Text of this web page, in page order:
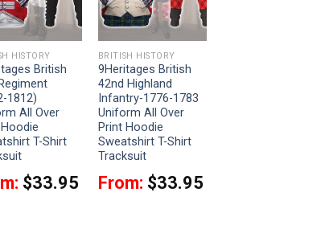
HISTORY
British
1812)
All Over
T-Shirt
$33.95
BRITISH HISTORY
9Heritages British
42nd Highland
Infantry-1776-1783
Uniform All Over
Print Hoodie
Sweatshirt T-Shirt
Tracksuit
From: $33.95